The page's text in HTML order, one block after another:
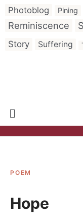
Photoblog Pining
Reminiscence
Story Suffering
POEM
Hope